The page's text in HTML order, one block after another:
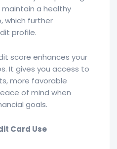
a healthy
which further
profile.
score enhances your
It gives you access to
more favorable
of mind when
goals.
Card Use